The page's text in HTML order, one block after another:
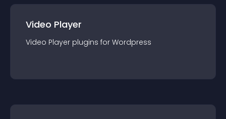
Video Player
Video Player plugins for Wordpress